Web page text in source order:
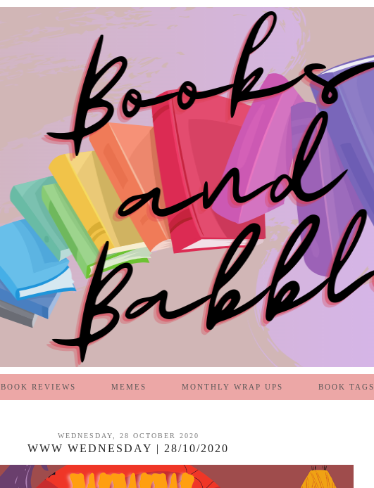
BOOK REVIEWS MEMES MONTHLY WRAP UPS BOOK TAGS
WEDNESDAY, 28 OCTOBER 2020
WWW WEDNESDAY | 28/10/2020